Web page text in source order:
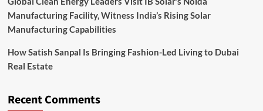
Manufacturing Facility, Witness India’s Rising Solar
Manufacturing Capabilities
How Satish Sanpal Is Bringing Fashion-Led Living to Dubai
Real Estate
Recent Comments